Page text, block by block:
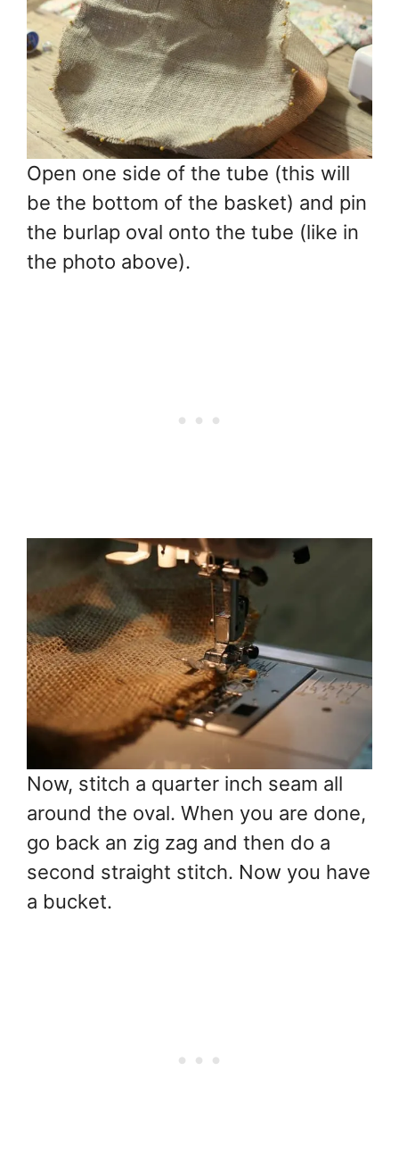
Open one side of the tube (this will
be the bottom of the basket) and pin
the burlap oval onto the tube (like in
the photo above).
Now, stitch a quarter inch seam all
around the oval. When you are done,
go back an zig zag and then do a
second straight stitch. Now you have
a bucket.